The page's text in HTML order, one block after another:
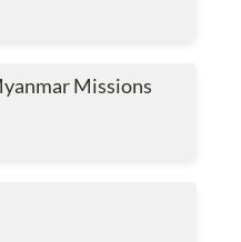
Missions Church
Missions